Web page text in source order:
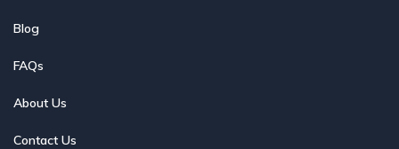
Blog
FAQs
About Us
Contact Us